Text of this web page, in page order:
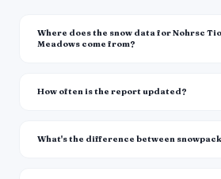
Where does the snow data for Nohrsc
Meadows come from?
How often is the report updated?
What's the difference between snowpack